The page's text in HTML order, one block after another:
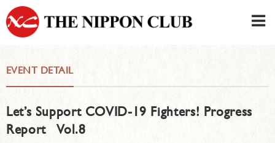
EVENT DETAIL
Let’s Support COVID-19 Fighters! Progress
Report Vol.8
Member LOG IN
CONTACT・PARKING
SIGN UP FOR FIRST USER